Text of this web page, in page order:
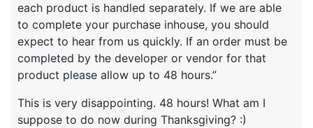
each product is handled separately. If we are able
to complete your purchase inhouse, you should
expect to hear from us quickly. If an order must be
completed by the developer or vendor for that
product please allow up to 48 hours.”
This is very disappointing. 48 hours! What am I
suppose to do now during Thanksgiving? :)